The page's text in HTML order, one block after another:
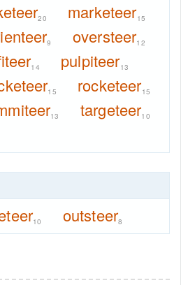
20 marketeer15
9 oversteer12
14 pulpiteer13
15 rocketeer15
13 targeteer10
10 outsteer8